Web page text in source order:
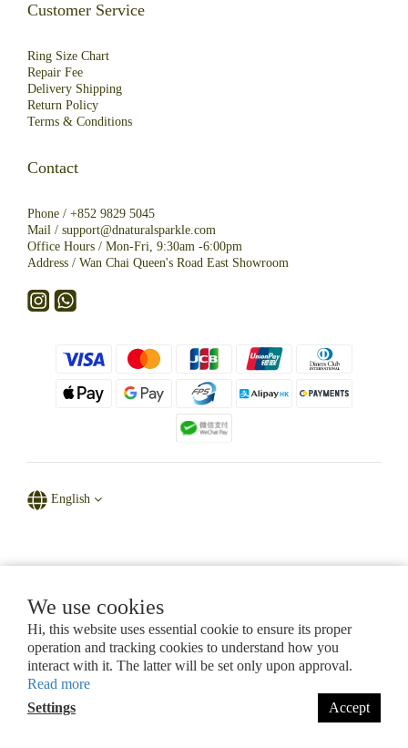
We use cookies
Hi, this website uses essential cookie to ensure its proper
operation and tracking cookies to understand how you
interact with it. The latter will be set only upon approval.
Read more
Settings
Accept
Customer Service
Ring Size Chart
Repair Fee
Delivery Shipping
Return Policy
Terms & Conditions
Contact
Phone / +852 9829 5045
Mail / support@dnaturalsparkle.com
Office Hours / Mon-Fri, 9:30am -6:00pm
Address / Wan Chai Queen's Road East Showroom
English
CHAPTER 615, LAWS OF HONG KONG
Certificate of Registration for Category A Registrant (Section 53ZUG)